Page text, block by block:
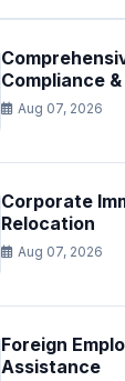
Compliance
Aug 07, 2026
Corporate
Relocation
Aug 07, 2026
Foreign
Assistance